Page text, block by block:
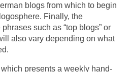
blogs from which to begin
Finally, the
such as “top blogs” or
also vary depending on what
presents a weekly hand-